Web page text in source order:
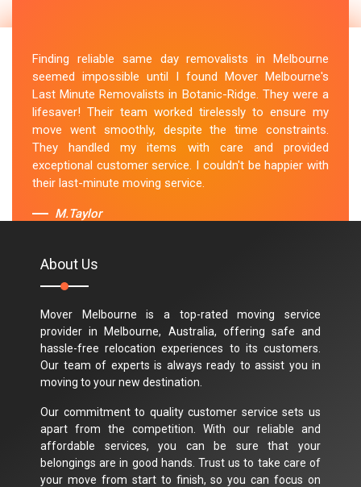
Finding reliable same day removalists in Melbourne
seemed impossible until I found Mover Melbourne's
Last Minute Removalists in Botanic-Ridge. They were a
lifesaver! Their team worked tirelessly to ensure my
move went smoothly, despite the time constraints.
They handled my items with care and provided
exceptional customer service. I couldn't be happier with
their last-minute moving service.
M.Taylor
About Us
Mover Melbourne is a top-rated moving service
provider in Melbourne, Australia, offering safe and
hassle-free relocation experiences to its customers.
Our team of experts is always ready to assist you in
moving to your new destination.
Our commitment to quality customer service sets us
apart from the competition. With our reliable and
affordable services, you can be sure that your
belongings are in good hands. Trust us to take care of
your move from start to finish, so you can focus on